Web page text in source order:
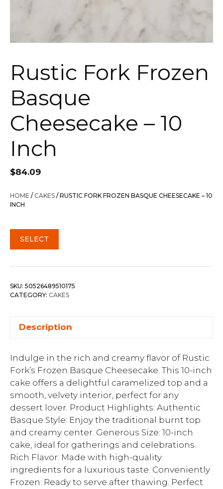
Rustic Fork Frozen
Basque
Cheesecake – 10
Inch
$84.09
HOME /CAKES / RUSTIC FORK FROZEN BASQUE CHEESECAKE – 10
INCH
SELECT
SKU: 50526489510175
CATEGORY: CAKES
Description
Indulge in the rich and creamy flavor of Rustic
Fork’s Frozen Basque Cheesecake. This 10-inch
cake offers a delightful caramelized top and a
smooth, velvety interior, perfect for any
dessert lover. Product Highlights: Authentic
Basque Style: Enjoy the traditional burnt top
and creamy center. Generous Size: 10-inch
cake, ideal for gatherings and celebrations.
Rich Flavor: Made with high-quality
ingredients for a luxurious taste. Conveniently
Frozen: Ready to serve after thawing. Perfect